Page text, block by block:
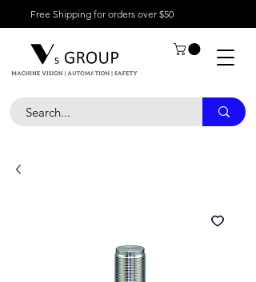
Free Shipping for orders over $50